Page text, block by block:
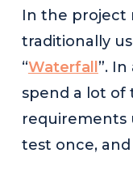
In the project
traditionally
“Waterfall ”.
spend a lot of
requirements
test once,